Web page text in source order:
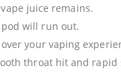
juice remains.
will run out.
your vaping
throat hit and